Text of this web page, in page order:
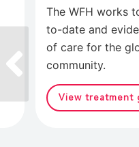
The WFH works
to-date and
of care for the
community.
View treatment